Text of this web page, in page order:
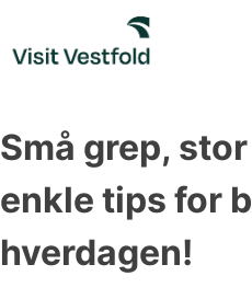
content
Små grep,
enkle tips for
hverdagen!